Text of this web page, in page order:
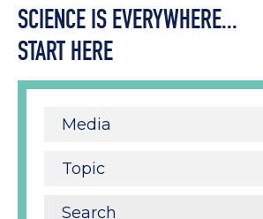
SCIENCE IS EVERYWHERE...
START HERE
Media